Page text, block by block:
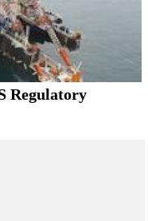
Regulatory